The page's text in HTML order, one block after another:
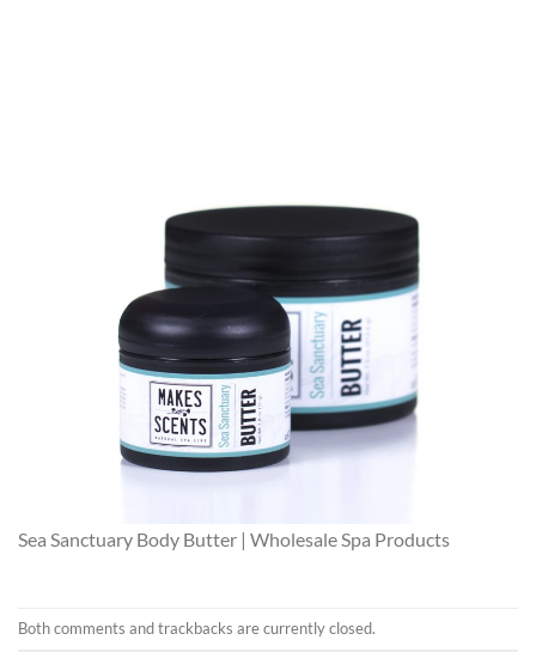
Sea Sanctuary Body Butter | Wholesale Spa Products
Both comments and trackbacks are currently closed.